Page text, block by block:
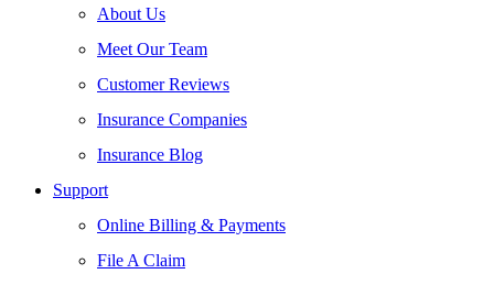
About Us
Meet Our Team
Customer Reviews
Insurance Companies
Insurance Blog
Support
Online Billing & Payments
File A Claim